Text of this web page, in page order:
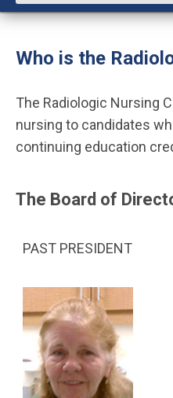
Who is the
The Radiologic Nursing
nursing to candidates
continuing education
The Board of
PAST PRESIDENT